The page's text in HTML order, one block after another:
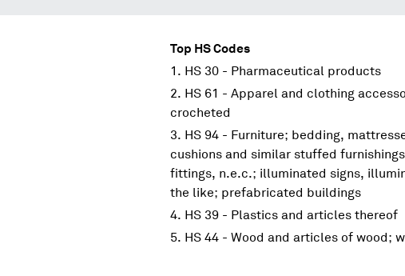
Top HS Codes
HS 30 - Pharmaceutical products
HS 61 - Apparel and clothing
crocheted
HS 94 - Furniture; bedding,
cushions and similar stuffed
fittings, n.e.c.; illuminated signs,
the like; prefabricated buildings
HS 39 - Plastics and articles thereof
HS 44 - Wood and articles of wood;